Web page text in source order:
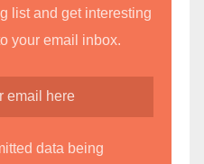
list and get interesting
your email inbox.
data being